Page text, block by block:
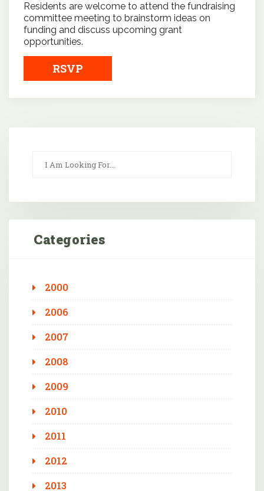
Residents are welcome to attend the fundraising
committee meeting to brainstorm ideas on
funding and discuss upcoming grant
opportunities.
RSVP
Categories
2000
2006
2007
2008
2009
2010
2011
2012
2013